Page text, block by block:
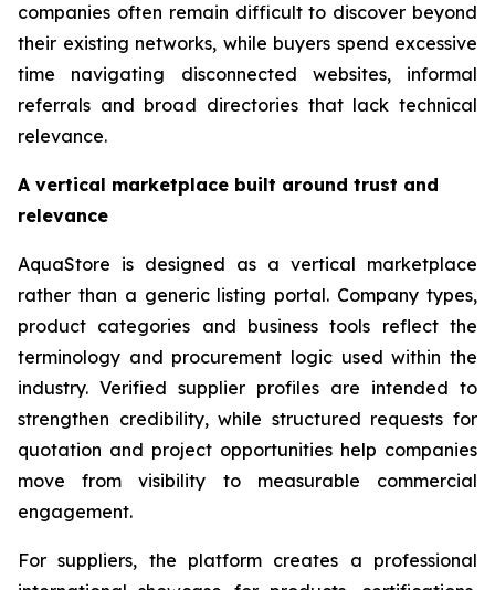
companies often remain difficult to discover beyond
their existing networks, while buyers spend excessive
time navigating disconnected websites, informal
referrals and broad directories that lack technical
relevance.
A vertical marketplace built around trust and
relevance
AquaStore is designed as a vertical marketplace
rather than a generic listing portal. Company types,
product categories and business tools reflect the
terminology and procurement logic used within the
industry. Verified supplier profiles are intended to
strengthen credibility, while structured requests for
quotation and project opportunities help companies
move from visibility to measurable commercial
engagement.
For suppliers, the platform creates a professional